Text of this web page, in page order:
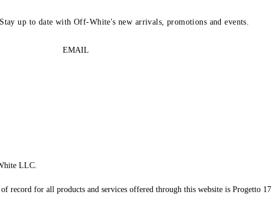
up to date with Off-White's new arrivals, promotions and events.
EMAIL
LLC.
record for all products and services offered through this website is Progetto